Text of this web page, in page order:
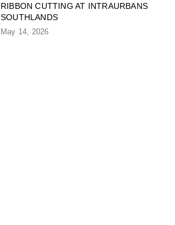
RIBBON CUTTING AT INTRAURBANS
SOUTHLANDS
May 14, 2026